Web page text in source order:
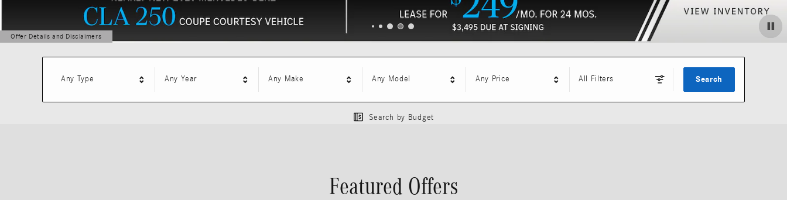
Offer Details and Disclaimers
Open Details Modal
Any Type Any Year Any Make Any Model Any Price All Filters Search
Search by Budget
Featured Offers